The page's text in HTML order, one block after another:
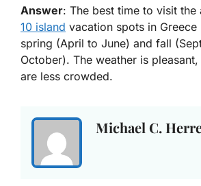
Answer: The best time to visit the
10 island vacation spots in Greece
spring (April to June) and fall
October). The weather is
are less crowded.
Michael C.